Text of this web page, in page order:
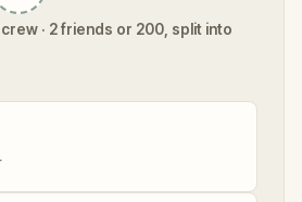
· 2 friends or 200, split into